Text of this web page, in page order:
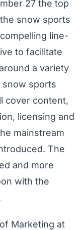
27 the top
snow sports
line-
to facilitate
a variety
sports
cover content,
licensing and
mainstream
The
and more
with the
Marketing at